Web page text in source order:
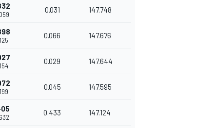
0.031 147.748
0.066 147.676
0.029 147.644
0.045 147.595
0.433 147.124